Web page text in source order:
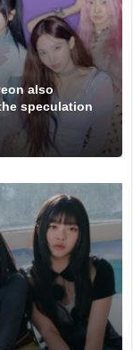
also
speculation